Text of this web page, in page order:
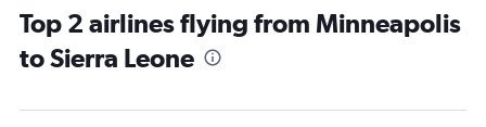
Minneapolis to Conakry flights
Minneapolis to Mogadishu flights
Minneapolis to Entebbe flights
Top 2 airlines flying from Minneapolis
to Sierra Leone